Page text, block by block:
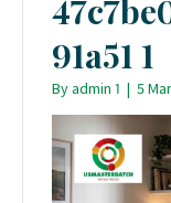
91a51 1
Byadmin 1 | 5